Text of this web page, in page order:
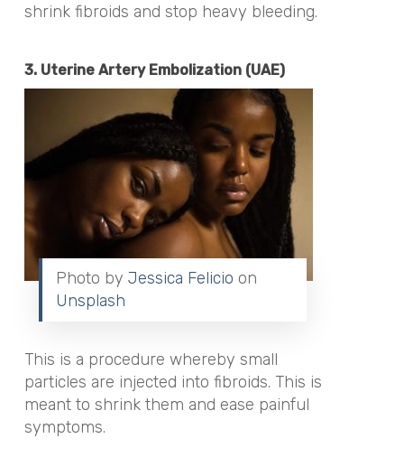
shrink fibroids and stop heavy bleeding.
3. Uterine Artery Embolization (UAE)
Photo byJessica Felicio on
Unsplash
This is a procedure whereby small
particles are injected into fibroids. This is
meant to shrink them and ease painful
symptoms.